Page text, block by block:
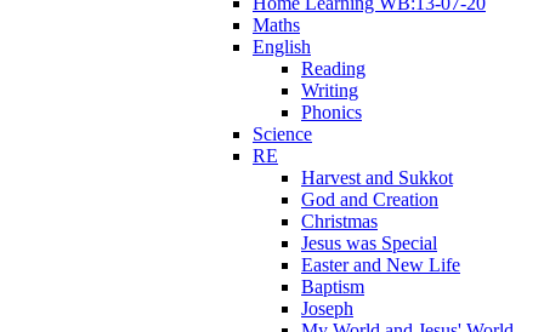
Maths
English
Reading
Writing
Phonics
Science
RE
Harvest and Sukkot
God and Creation
Christmas
Jesus was Special
Easter and New Life
Baptism
Joseph